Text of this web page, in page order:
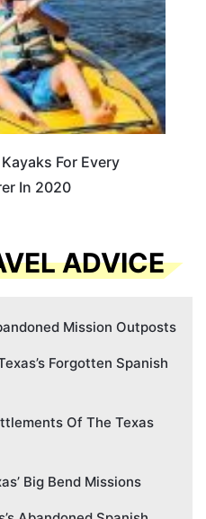
For Every
In 2020
ADVICE
Mission Outposts
Forgotten Spanish
Of The Texas
Big Bend Missions